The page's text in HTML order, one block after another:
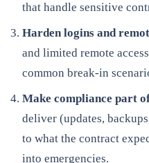
that handle sensitive
Harden logins and
and limited remote
common break-in
Make compliance part
deliver (updates,
to what the contract
into emergencies.